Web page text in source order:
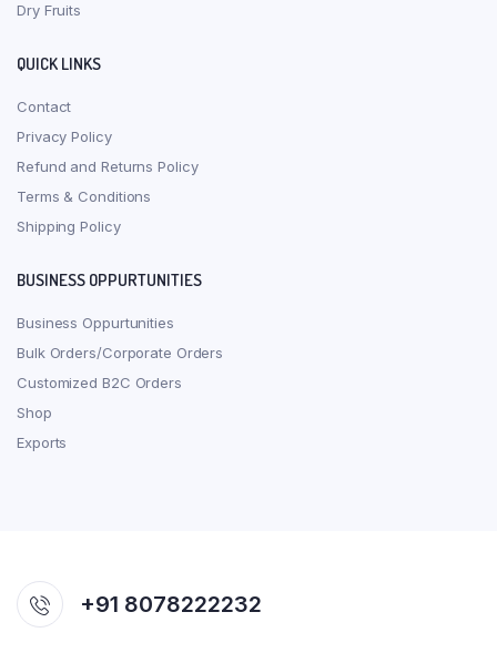
Dry Fruits
QUICK LINKS
Contact
Privacy Policy
Refund and Returns Policy
Terms & Conditions
Shipping Policy
BUSINESS OPPURTUNITIES
Business Oppurtunities
Bulk Orders/Corporate Orders
Customized B2C Orders
Shop
Exports
+91 8078222232